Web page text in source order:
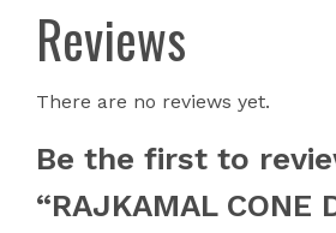
Reviews
There are no reviews yet.
Be the first to
“RAJKAMAL CONE